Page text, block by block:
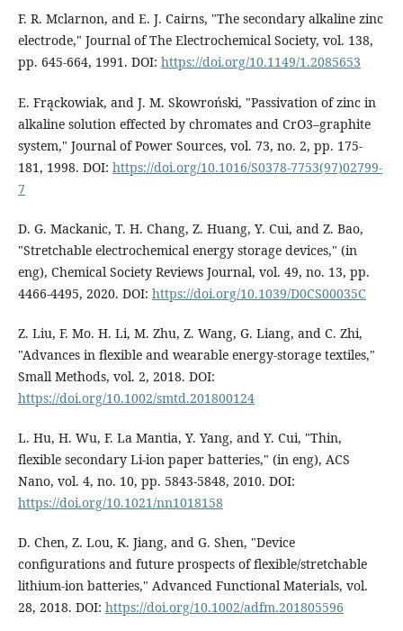
F. R. Mclarnon, and E. J. Cairns, "The secondary alkaline zinc
electrode," Journal of The Electrochemical Society, vol. 138,
pp. 645-664, 1991. DOI: https://doi.org/10.1149/1.2085653
E. Frąckowiak, and J. M. Skowroński, "Passivation of zinc in
alkaline solution effected by chromates and CrO3–graphite
system," Journal of Power Sources, vol. 73, no. 2, pp. 175-
181, 1998. DOI: https://doi.org/10.1016/S0378-7753(97)02799-
7
D. G. Mackanic, T. H. Chang, Z. Huang, Y. Cui, and Z. Bao,
"Stretchable electrochemical energy storage devices," (in
eng), Chemical Society Reviews Journal, vol. 49, no. 13, pp.
4466-4495, 2020. DOI: https://doi.org/10.1039/D0CS00035C
Z. Liu, F. Mo. H. Li, M. Zhu, Z. Wang, G. Liang, and C. Zhi,
"Advances in flexible and wearable energy‐storage textiles,"
Small Methods, vol. 2, 2018. DOI:
https://doi.org/10.1002/smtd.201800124
L. Hu, H. Wu, F. La Mantia, Y. Yang, and Y. Cui, "Thin,
flexible secondary Li-ion paper batteries," (in eng), ACS
Nano, vol. 4, no. 10, pp. 5843-5848, 2010. DOI:
https://doi.org/10.1021/nn1018158
D. Chen, Z. Lou, K. Jiang, and G. Shen, "Device
configurations and future prospects of flexible/stretchable
lithium‐ion batteries," Advanced Functional Materials, vol.
28, 2018. DOI: https://doi.org/10.1002/adfm.201805596